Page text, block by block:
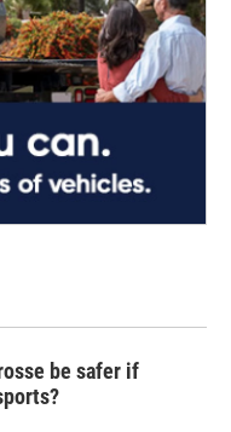
be safer if